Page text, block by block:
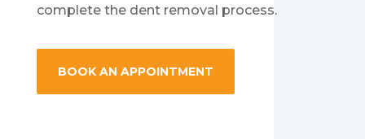
complete the dent removal process.
BOOK AN APPOINTMENT